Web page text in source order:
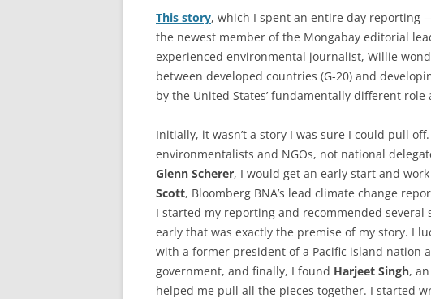
This story, which I spent an entire day
the newest member of the Mongabay editorial
experienced environmental journalist, Willie
between developed countries (G-20) and
by the United States’ fundamentally different role
Initially, it wasn’t a story I was sure I could pull
environmentalists and NGOs, not national
Glenn Scherer, I would get an early start and
Scott, Bloomberg BNA’s lead climate change
I started my reporting and recommended several
early that was exactly the premise of my story. I
with a former president of a Pacific island nation
government, and finally, I found Harjeet Singh,
helped me pull all the pieces together. I started